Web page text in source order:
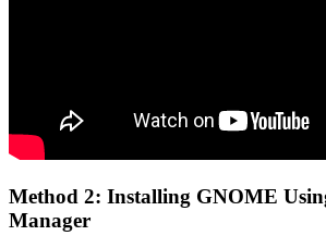
Method 2: Installing GNOME
Manager